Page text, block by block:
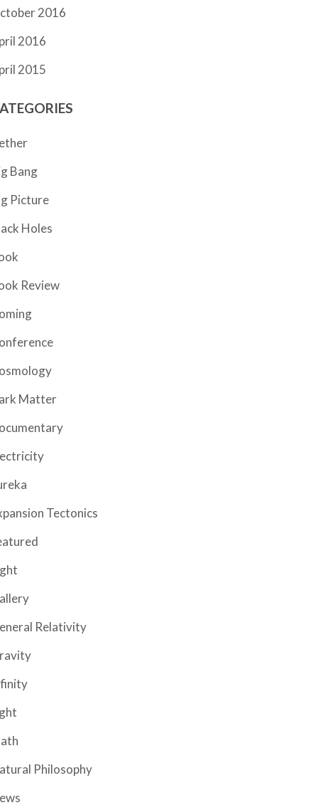
2016
2016
2015
Bang
Picture
Holes
Review
Matter
Tectonics
Relativity
Philosophy